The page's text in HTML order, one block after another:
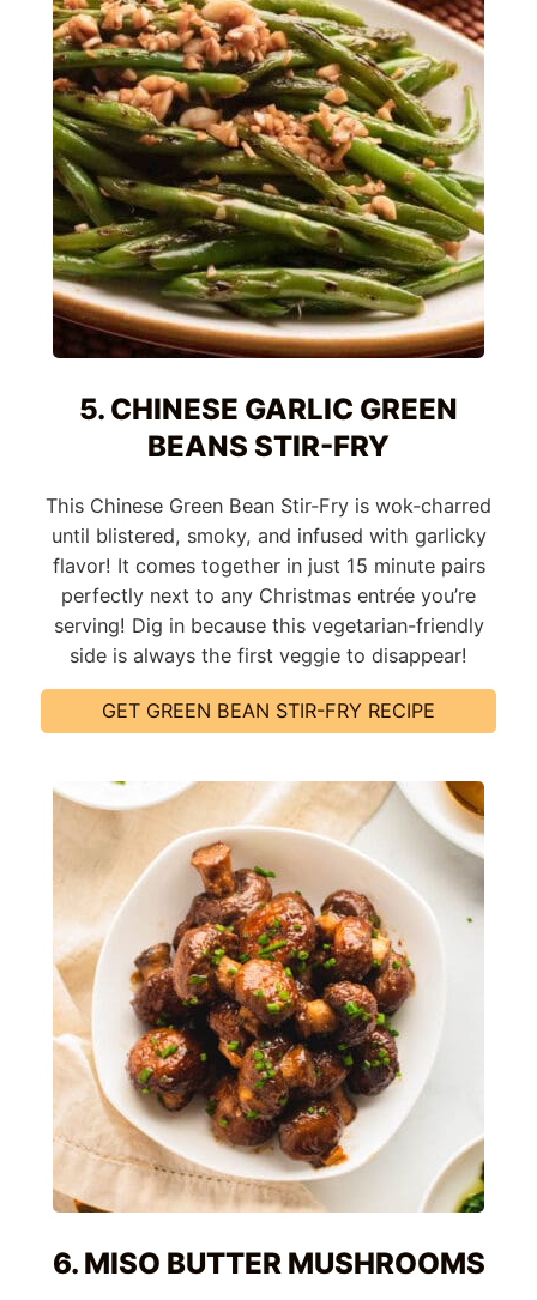
5. CHINESE GARLIC GREEN
BEANS STIR-FRY
This Chinese Green Bean Stir-Fry is wok-charred
until blistered, smoky, and infused with garlicky
flavor! It comes together in just 15 minute pairs
perfectly next to any Christmas entrée you’re
serving! Dig in because this vegetarian-friendly
side is always the first veggie to disappear!
GET GREEN BEAN STIR-FRY RECIPE
6. MISO BUTTER MUSHROOMS